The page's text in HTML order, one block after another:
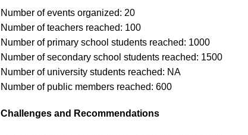
Number of events organized: 20
Number of teachers reached: 100
Number of primary school students reached: 1000
Number of secondary school students reached: 1500
Number of university students reached: NA
Number of public members reached: 600
Challenges and Recommendations